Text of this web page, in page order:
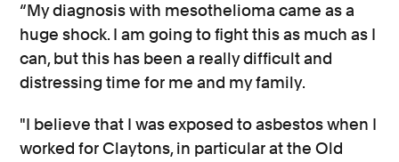
“My diagnosis with mesothelioma came as a
huge shock. I am going to fight this as much as I
can, but this has been a really difficult and
distressing time for me and my family.
"I believe that I was exposed to asbestos when I
worked for Claytons, in particular at the Old